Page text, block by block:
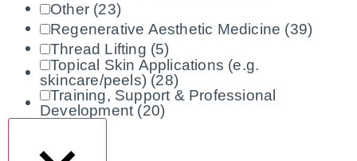
Other (23)
Regenerative Aesthetic Medicine (39)
Thread Lifting (5)
Topical Skin Applications (e.g.
skincare/peels) (28)
Training, Support & Professional
Development (20)